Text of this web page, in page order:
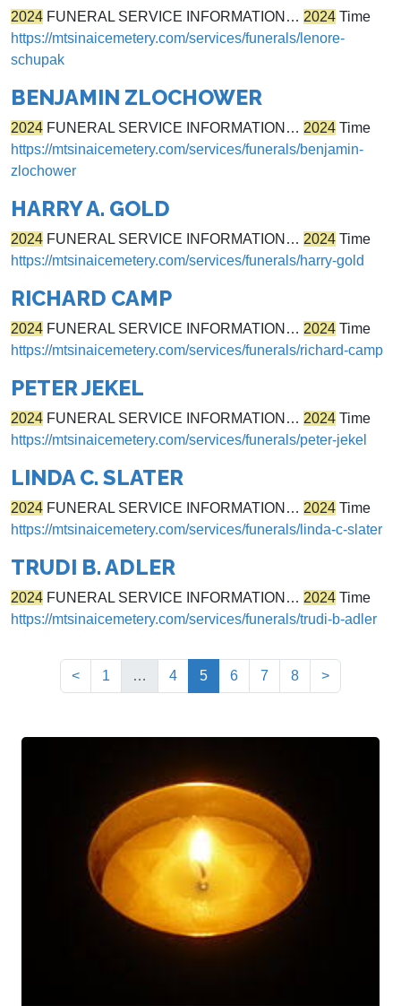
2024 FUNERAL SERVICE INFORMATION… 2024 Time
https://mtsinaicemetery.com/services/funerals/lenore-
schupak
BENJAMIN ZLOCHOWER
2024 FUNERAL SERVICE INFORMATION… 2024 Time
https://mtsinaicemetery.com/services/funerals/benjamin-
zlochower
HARRY A. GOLD
2024 FUNERAL SERVICE INFORMATION… 2024 Time
https://mtsinaicemetery.com/services/funerals/harry-gold
RICHARD CAMP
2024 FUNERAL SERVICE INFORMATION… 2024 Time
https://mtsinaicemetery.com/services/funerals/richard-camp
PETER JEKEL
2024 FUNERAL SERVICE INFORMATION… 2024 Time
https://mtsinaicemetery.com/services/funerals/peter-jekel
LINDA C. SLATER
2024 FUNERAL SERVICE INFORMATION… 2024 Time
https://mtsinaicemetery.com/services/funerals/linda-c-slater
TRUDI B. ADLER
2024 FUNERAL SERVICE INFORMATION… 2024 Time
https://mtsinaicemetery.com/services/funerals/trudi-b-adler
< 1 … 4 5(current)
6 7 8 >